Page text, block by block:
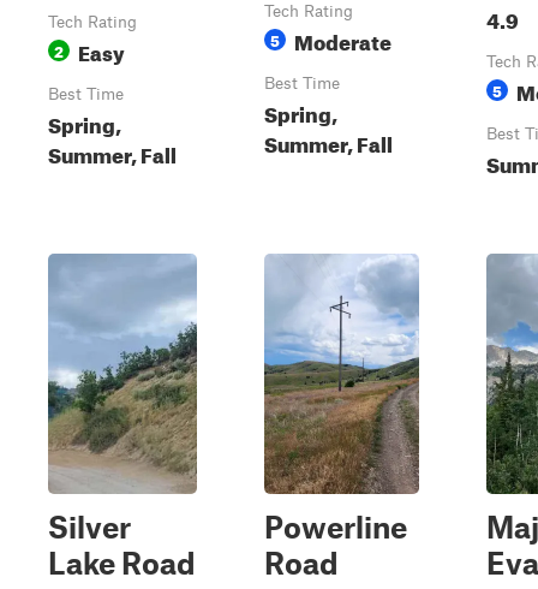
Tech Rating
2 Easy
Best Time
Spring,
Summer, Fall
Tech Rating
5 Moderate
Best Time
Spring,
Summer, Fall
4.9
Tech
5
Best
Silver
Lake Road
Powerline
Road